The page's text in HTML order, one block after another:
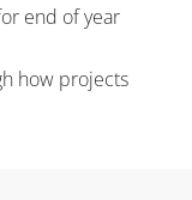
end of year
how projects